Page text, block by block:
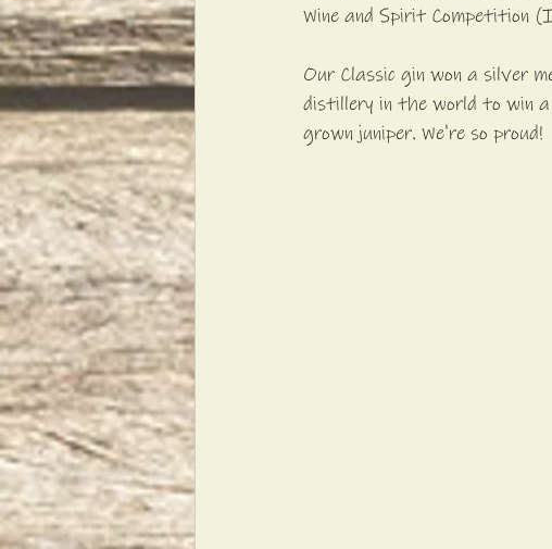
Wine and Spirit Competition
Our Classic gin won a silver
distillery in the world to win
grown juniper. We're so proud!